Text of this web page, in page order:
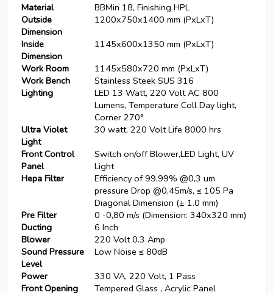
Material
BBMin 18, Finishing HPL
Outside
Dimension
1200x750x1400 mm (PxLxT)
Inside
Dimension
1145x600x1350 mm (PxLxT)
Work Room
1145x580x720 mm (PxLxT)
Work Bench
Stainless Steek SUS 316
Lighting
LED 13 Watt, 220 Volt AC 800
Lumens, Temperature Coll Day light,
Corner 270°
Ultra Violet
Light
30 watt, 220 Volt Life 8000 hrs
Front Control
Panel
Switch on/off Blower,LED Light, UV
Light
Hepa Filter
Efficiency of 99,99% @0,3 um
pressure Drop @0,45m/s, ≤ 105 Pa
Diagonal Dimension (± 1.0 mm)
Pre Filter
0 -0,80 m/s (Dimension: 340x320 mm)
Ducting
6 Inch
Blower
220 Volt 0.3 Amp
Sound Pressure
Level
Low Noise ≤ 80dB
Power
330 VA, 220 Volt, 1 Pass
Front Opening
Tempered Glass , Acrylic Panel